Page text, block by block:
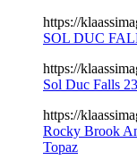
https://
SOL DUC
https://
Sol Duc Falls
https://
Rocky Brook
Topaz